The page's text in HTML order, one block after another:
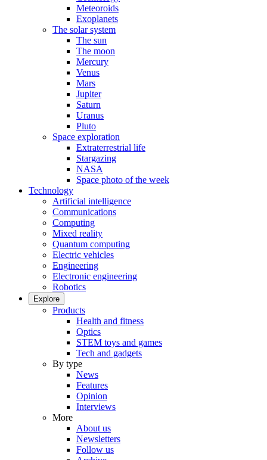
Meteoroids
Exoplanets
The solar system
The sun
The moon
Mercury
Venus
Mars
Jupiter
Saturn
Uranus
Pluto
Space exploration
Extraterrestrial life
Stargazing
NASA
Space photo of the week
Technology
Artificial intelligence
Communications
Computing
Mixed reality
Quantum computing
Electric vehicles
Engineering
Electronic engineering
Robotics
Explore
Products
Health and fitness
Optics
STEM toys and games
Tech and gadgets
By type
News
Features
Opinion
Interviews
More
About us
Newsletters
Follow us